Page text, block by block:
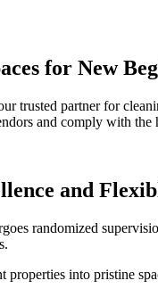
for New
trusted partner for
and comply with the
and
randomized
properties into pristine